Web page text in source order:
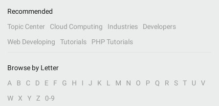
Recommended
Topic Center
Cloud Computing Industries
Developers
Web Developing
Tutorials PHP Tutorials
Browse by Letter
A
B C D E F G H I J K L M N O P Q R S T U
V
W
X Y Z 0-9